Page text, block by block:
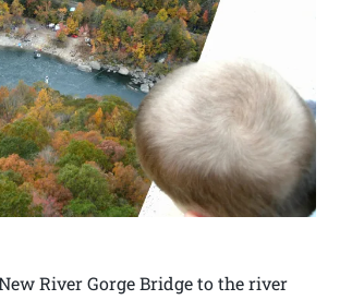
River Gorge Bridge to the river